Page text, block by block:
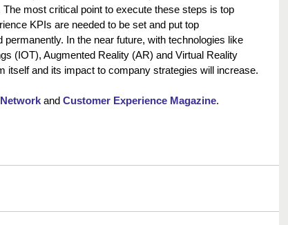
most critical point to execute these steps is top
KPIs are needed to be set and put top
In the near future, with technologies like
(IOT), Augmented Reality (AR) and Virtual Reality
itself and its impact to company strategies will increase.
and Customer Experience Magazine.